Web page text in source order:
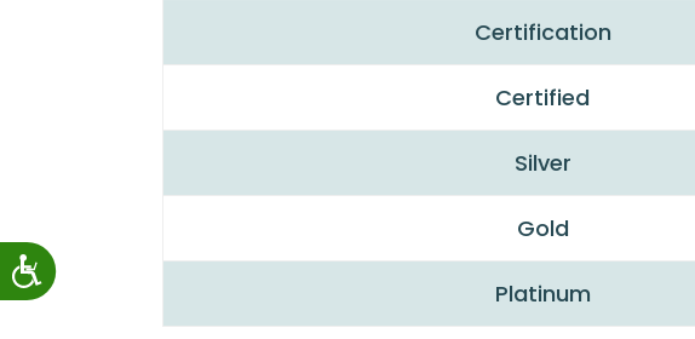
Certification
Certified
Silver
Gold
Platinum